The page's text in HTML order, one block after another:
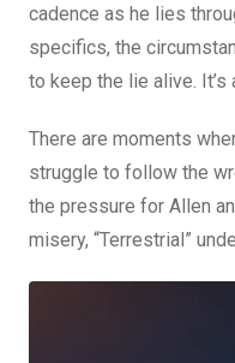
cadence as he lies
specifics, the
to keep the lie alive.
There are moments
struggle to follow the
the pressure for Allen
misery, “Terrestrial”